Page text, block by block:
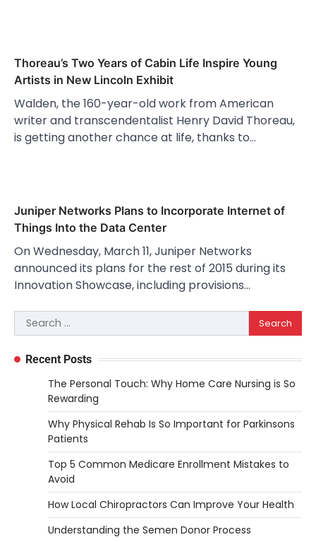
Thoreau’s Two Years of Cabin Life Inspire Young
Artists in New Lincoln Exhibit
Walden, the 160-year-old work from American
writer and transcendentalist Henry David Thoreau,
is getting another chance at life, thanks to…
Juniper Networks Plans to Incorporate Internet of
Things Into the Data Center
On Wednesday, March 11, Juniper Networks
announced its plans for the rest of 2015 during its
Innovation Showcase, including provisions…
Search
for:
Recent Posts
The Personal Touch: Why Home Care Nursing is So
Rewarding
Why Physical Rehab Is So Important for Parkinsons
Patients
Top 5 Common Medicare Enrollment Mistakes to
Avoid
How Local Chiropractors Can Improve Your Health
Understanding the Semen Donor Process